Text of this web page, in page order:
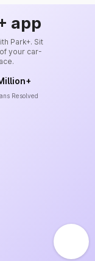
app
Park+. Sit
your car-
Resolved